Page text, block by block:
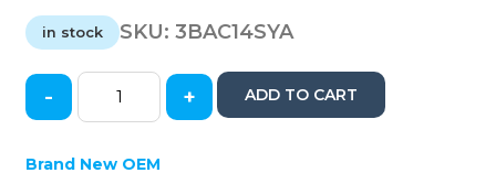
in stock SKU:3BAC14SYA
2014-
MDX
- + ADD TO CART
Brand New OEM